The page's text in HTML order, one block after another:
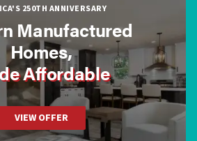
250TH ANNIVERSARY
Manufactured
Homes,
Affordable
VIEW OFFER